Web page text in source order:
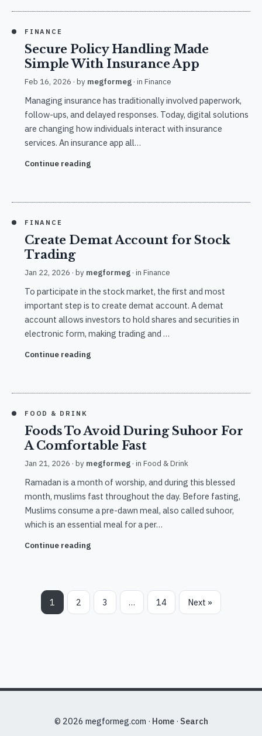
FINANCE
Secure Policy Handling Made
Simple With Insurance App
Feb 16, 2026 · by megformeg · in Finance
Managing insurance has traditionally involved paperwork,
follow-ups, and delayed responses. Today, digital solutions
are changing how individuals interact with insurance
services. An insurance app all…
Continue reading
FINANCE
Create Demat Account for Stock
Trading
Jan 22, 2026 · by megformeg · in Finance
To participate in the stock market, the first and most
important step is to create demat account. A demat
account allows investors to hold shares and securities in
electronic form, making trading and …
Continue reading
FOOD & DRINK
Foods To Avoid During Suhoor For
A Comfortable Fast
Jan 21, 2026 · by megformeg · in Food & Drink
Ramadan is a month of worship, and during this blessed
month, muslims fast throughout the day. Before fasting,
Muslims consume a pre-dawn meal, also called suhoor,
which is an essential meal for a per…
Continue reading
1 2 3 … 14 Next »
© 2026 megformeg.com · Home· Search